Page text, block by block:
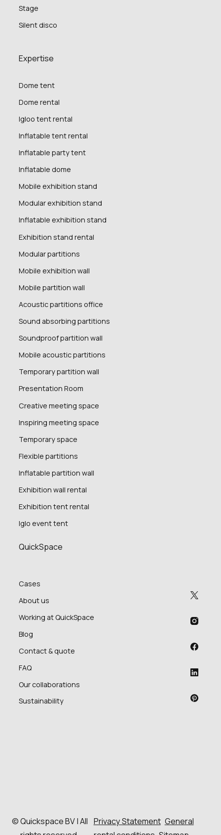
QuickSpace
Cases
About us
Working at QuickSpace
Blog
Contact & quote
FAQ
Our collaborations
Sustainability
Expertise
Dome tent
Dome rental
Igloo tent rental
Inflatable tent rental
Inflatable party tent
Inflatable dome
Mobile exhibition stand
Modular exhibition stand
Inflatable exhibition stand
Exhibition stand rental
Modular partitions
Mobile exhibition wall
Mobile partition wall
Acoustic partitions office
Sound absorbing partitions
Soundproof partition wall
Mobile acoustic partitions
Temporary partition wall
Presentation Room
Creative meeting space
Inspiring meeting space
Temporary space
Flexible partitions
Inflatable partition wall
Exhibition wall rental
Exhibition tent rental
Iglo event tent
Stage
Silent disco
© Quickspace BV | All Privacy Statement General